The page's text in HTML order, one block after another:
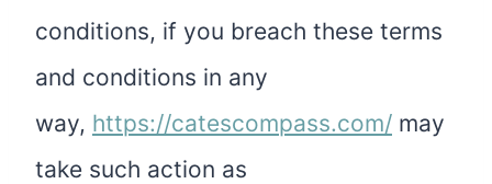
conditions, if you breach these terms
and conditions in any
way, https://catescompass.com/ may
take such action as